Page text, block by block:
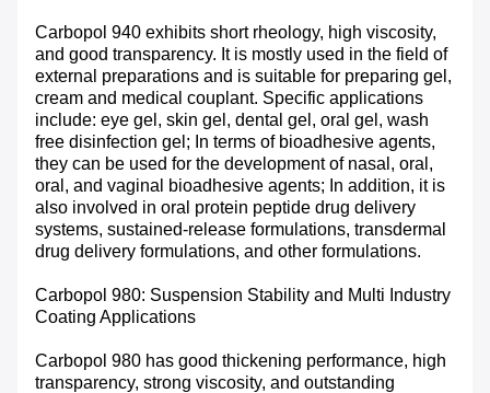
Carbopol 940 exhibits short rheology, high viscosity,
and good transparency. It is mostly used in the field of
external preparations and is suitable for preparing gel,
cream and medical couplant. Specific applications
include: eye gel, skin gel, dental gel, oral gel, wash
free disinfection gel; In terms of bioadhesive agents,
they can be used for the development of nasal, oral,
oral, and vaginal bioadhesive agents; In addition, it is
also involved in oral protein peptide drug delivery
systems, sustained-release formulations, transdermal
drug delivery formulations, and other formulations.
Carbopol 980: Suspension Stability and Multi Industry
Coating Applications
Carbopol 980 has good thickening performance, high
transparency, strong viscosity, and outstanding